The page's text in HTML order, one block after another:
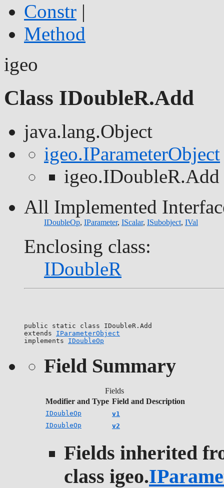
Constr |
Method
igeo
Class IDoubleR.Add
java.lang.Object
igeo.IParameterObject
igeo.IDoubleR.Add
All Implemented
IDoubleOp, IParameter, IScalar, ISubobject, IVal
Enclosing class:
IDoubleR
public static class IDoubleR.Add
extends IParameterObject
implements IDoubleOp
Field Summary
Fields
Modifier and Type Field and Description
IDoubleOp
v1
IDoubleOp
v2
Fields inherited
class igeo.